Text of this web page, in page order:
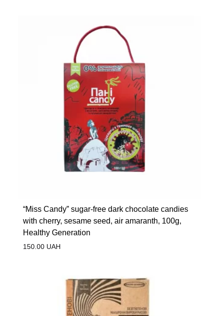
“Miss Candy” sugar-free dark chocolate candies
with cherry, sesame seed, air amaranth, 100g,
Healthy Generation
150.00UAH